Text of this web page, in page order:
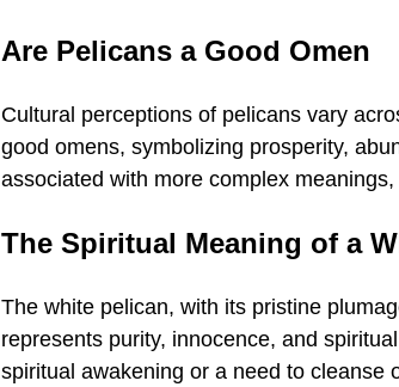
Are Pelicans a Good Omen
Cultural perceptions of pelicans vary
good omens, symbolizing prosperity,
associated with more complex
The Spiritual Meaning of a
The white pelican, with its pristine
represents purity, innocence, and
spiritual awakening or a need to cleanse